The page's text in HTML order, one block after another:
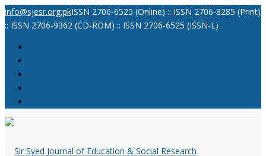
info@sjesr.org.pkISSN 2706-6525 (Online) :: ISSN 2706-8285 (Print)
:: ISSN 2706-9362 (CD-ROM) :: ISSN 2706-6525 (ISSN-L)